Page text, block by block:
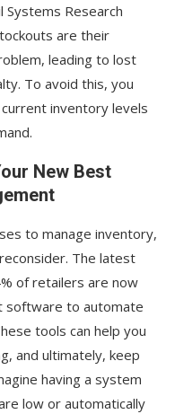
Research
are their
leading to lost
To avoid this, you
inventory levels
New Best
to manage inventory,
The latest
of retailers are now
software to automate
tools can help you
and ultimately, keep
having a system
low or automatically